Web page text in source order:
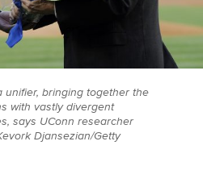
unifier, bringing together the
with vastly divergent
says UConn researcher
Djansezian/Getty